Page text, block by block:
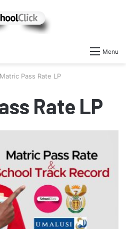
Menu
Matric Pass Rate LP
Rate LP